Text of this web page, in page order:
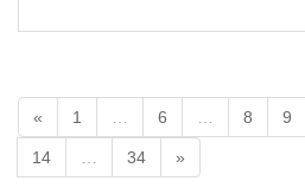
« 1 6 8 9
14 34 »